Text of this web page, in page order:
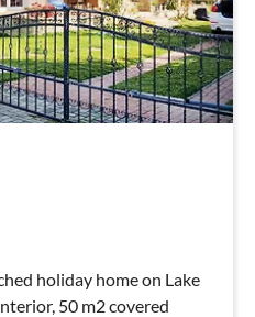
holiday home on Lake
50 m2 covered